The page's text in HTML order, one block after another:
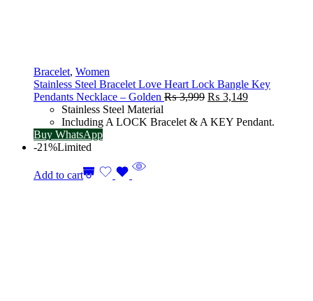
Bracelet, Women
Stainless Steel Bracelet Love Heart Lock Bangle Key
Pendants Necklace – Golden ₨3,999 Original
was:
₨ 3,149Current
is:
Stainless Steel Material
Including A LOCK Bracelet & A KEY Pendant.
Buy WhatsApp
-21%Limited
Add to cart